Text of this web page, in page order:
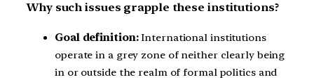
Why such issues grapple these institutions?
Goal definition:International institutions
operate in a grey zone of neither clearly being
in or outside the realm of formal politics and